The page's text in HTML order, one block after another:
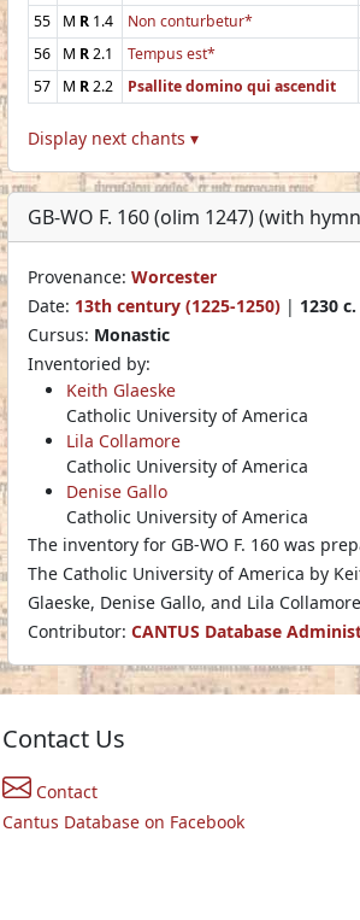
55
M R 1.4 Non conturbetur*
56
M R2.1 Tempus est*
57
M R2.2 Psallite domino qui ascendit
Display next chants ▾
GB-WO F. 160 (olim 1247) (with
Provenance: Worcester
Date: 13th century (1225-1250) | 1230 c.
Cursus: Monastic
Inventoried by:
Keith Glaeske
Catholic University of America
Lila Collamore
Catholic University of America
Denise Gallo
Catholic University of America
The inventory for GB-WO F. 160 was
The Catholic University of America by
Glaeske, Denise Gallo, and Lila
Contributor: CANTUS Database
Contact Us
Contact
Cantus Database on Facebook